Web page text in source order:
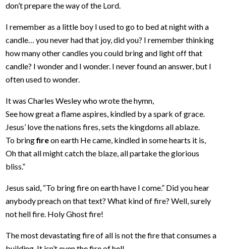
don’t prepare the way of the Lord.
I remember as a little boy I used to go to bed at night with a
candle… you never had that joy, did you? I remember thinking
how many other candles you could bring and light off that
candle? I wonder and I wonder. I never found an answer, but I
often used to wonder.
It was Charles Wesley who wrote the hymn,
See how great a flame aspires, kindled by a spark of grace.
Jesus’ love the nations fires, sets the kingdoms all ablaze.
To bringfireon earth He came, kindled in some hearts it is,
Oh that all might catch the blaze, all partake the glorious
bliss.”
Jesus said, “To bring fire on earth have I come.” Did you hear
anybody preach on that text? What kind of fire? Well, surely
not hell fire. Holy Ghost fire!
The most devastating fire of all is not the fire that consumes a